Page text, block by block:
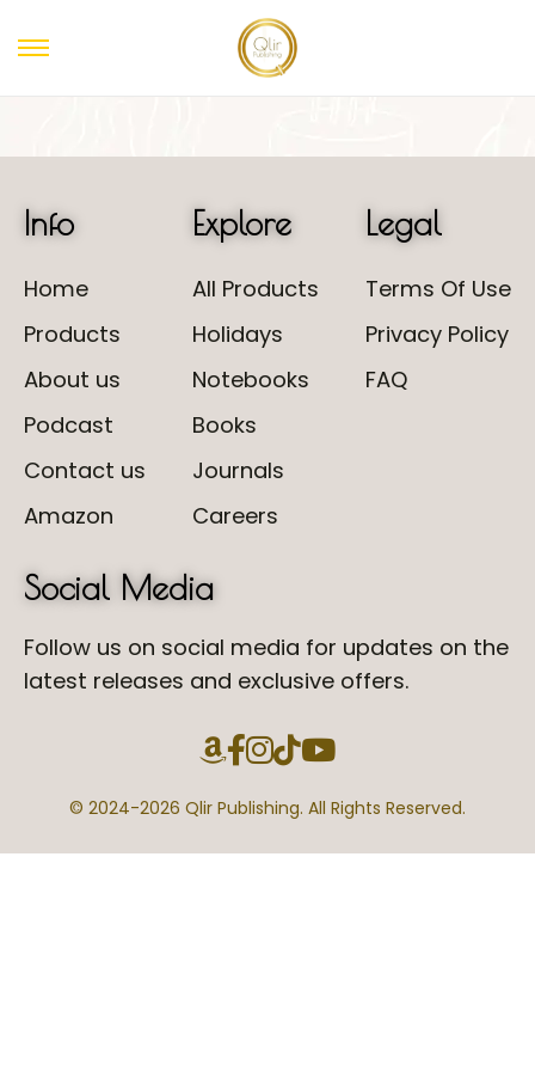
Info
Home
Products
About us
Podcast
Contact us
Amazon
Explore
All Products
Holidays
Notebooks
Books
Journals
Careers
Legal
Terms Of Use
Privacy Policy
FAQ
Social Media
Follow us on social media for updates on the
latest releases and exclusive offers.
© 2024-2026 Qlir Publishing. All Rights Reserved.